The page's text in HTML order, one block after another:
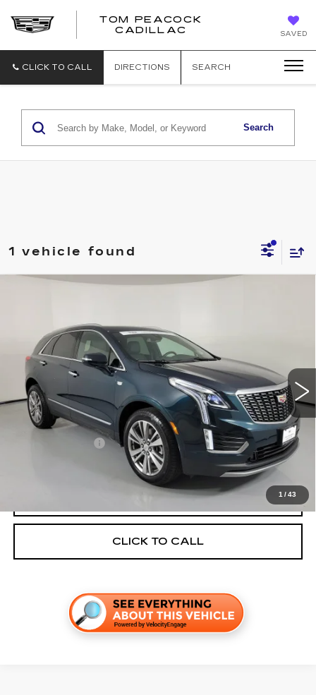
SAVED
TOM PEACOCK
CADILLAC
CADILLAC
CLICK TO CALL
DIRECTIONS SEARCH
Search
1 vehicle found
1 /43
1GYKNDRS4SZ120219Stock:P4253
22900 mi
Less
Price:
$45,786
+$225
$46,011
GET TODAY'S PRICE
CLICK TO CALL